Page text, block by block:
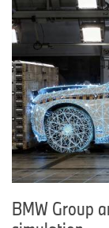
BMW Group